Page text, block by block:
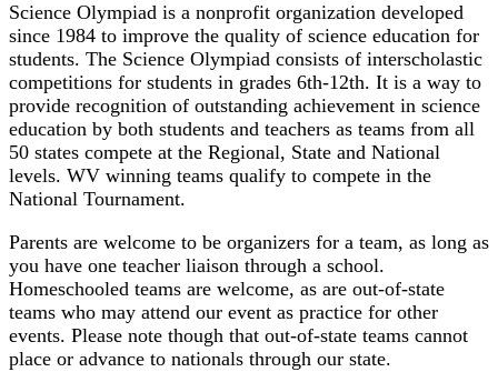
Science Olympiad is a nonprofit organization developed
since 1984 to improve the quality of science education for
students. The Science Olympiad consists of interscholastic
competitions for students in grades 6th-12th. It is a way to
provide recognition of outstanding achievement in science
education by both students and teachers as teams from all
50 states compete at the Regional, State and National
levels. WV winning teams qualify to compete in the
National Tournament.
Parents are welcome to be organizers for a team, as long as
you have one teacher liaison through a school.
Homeschooled teams are welcome, as are out-of-state
teams who may attend our event as practice for other
events. Please note though that out-of-state teams cannot
place or advance to nationals through our state.